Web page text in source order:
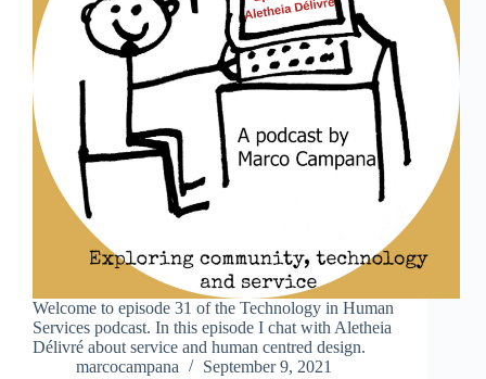
Welcome to episode 31 of the Technology in Human
Services podcast. In this episode I chat with Aletheia
Délivré about service and human centred design.
marcocampana
September 9, 2021